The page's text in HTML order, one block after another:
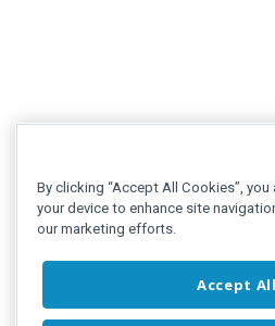
By clicking “Accept All Cookies”,
your device to enhance site
our marketing efforts.
Accept